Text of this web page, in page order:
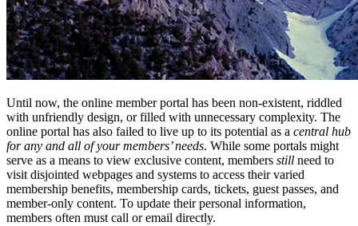
Until now, the online member portal has been non-existent, riddled
with unfriendly design, or filled with unnecessary complexity. The
online portal has also failed to live up to its potential as a central hub
for any and all of your members’ needs. While some portals might
serve as a means to view exclusive content, members still need to
visit disjointed webpages and systems to access their varied
membership benefits, membership cards, tickets, guest passes, and
member-only content. To update their personal information,
members often must call or email directly.